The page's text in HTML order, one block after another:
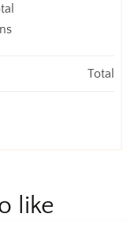
Total
like